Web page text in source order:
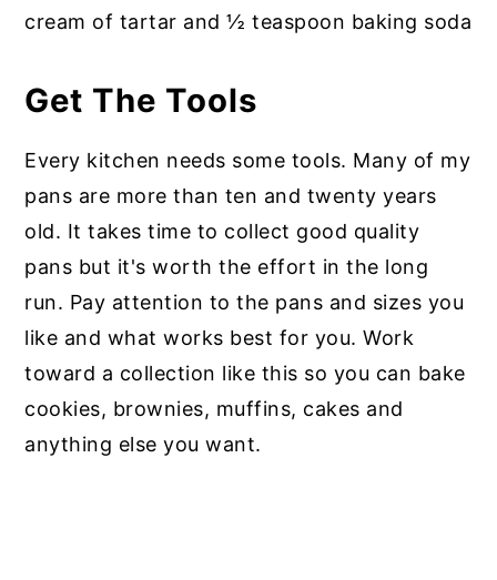
cream of tartar and ½ teaspoon baking soda
Get The Tools
Every kitchen needs some tools. Many of my
pans are more than ten and twenty years
old. It takes time to collect good quality
pans but it's worth the effort in the long
run. Pay attention to the pans and sizes you
like and what works best for you. Work
toward a collection like this so you can bake
cookies, brownies, muffins, cakes and
anything else you want.